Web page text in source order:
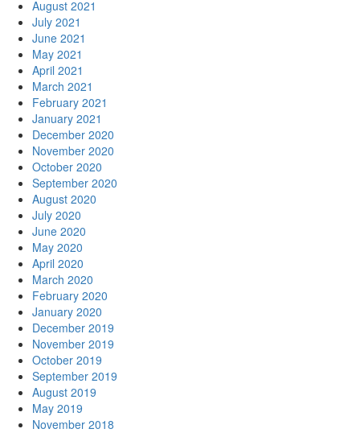
August 2021
July 2021
June 2021
May 2021
April 2021
March 2021
February 2021
January 2021
December 2020
November 2020
October 2020
September 2020
August 2020
July 2020
June 2020
May 2020
April 2020
March 2020
February 2020
January 2020
December 2019
November 2019
October 2019
September 2019
August 2019
May 2019
November 2018